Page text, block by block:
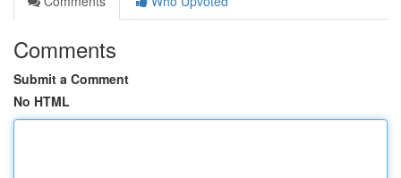
Comments
Submit a Comment
No HTML